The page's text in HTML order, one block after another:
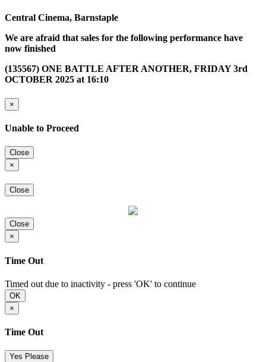
Central Cinema, Barnstaple
We are afraid that sales for the following performance have
now finished
(135567) ONE BATTLE AFTER ANOTHER, FRIDAY 3rd
OCTOBER 2025 at 16:10
×
Unable to Proceed
Close
×
Close
Close
×
Time Out
Timed out due to inactivity - press 'OK' to continue
OK
×
Time Out
Yes Please